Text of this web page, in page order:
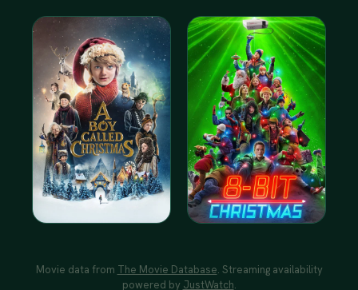
Movie data from The Movie Database. Streaming availability
powered by JustWatch.